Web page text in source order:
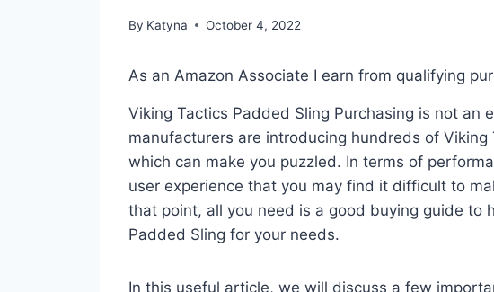
By Katyna October 4, 2022
As an Amazon Associate I earn from qualifying
Viking Tactics Padded Sling Purchasing is not an
manufacturers are introducing hundreds of
which can make you puzzled. In terms of
user experience that you may find it difficult to
that point, all you need is a good buying guide to
Padded Sling for your needs.
In this useful article, we will discuss a few